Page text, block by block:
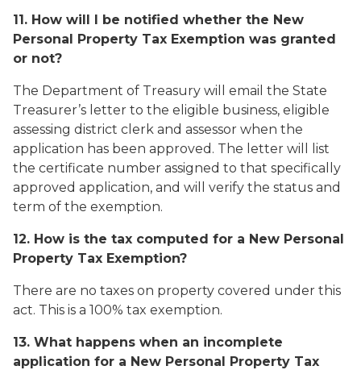
11. How will I be notified whether the New
Personal Property Tax Exemption was granted
or not?
The Department of Treasury will email the State
Treasurer’s letter to the eligible business, eligible
assessing district clerk and assessor when the
application has been approved. The letter will list
the certificate number assigned to that specifically
approved application, and will verify the status and
term of the exemption.
12. How is the tax computed for a New Personal
Property Tax Exemption?
There are no taxes on property covered under this
act. This is a 100% tax exemption.
13. What happens when an incomplete
application for a New Personal Property Tax